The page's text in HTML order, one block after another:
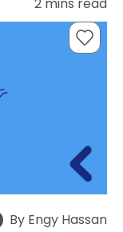
By Engy Hassan